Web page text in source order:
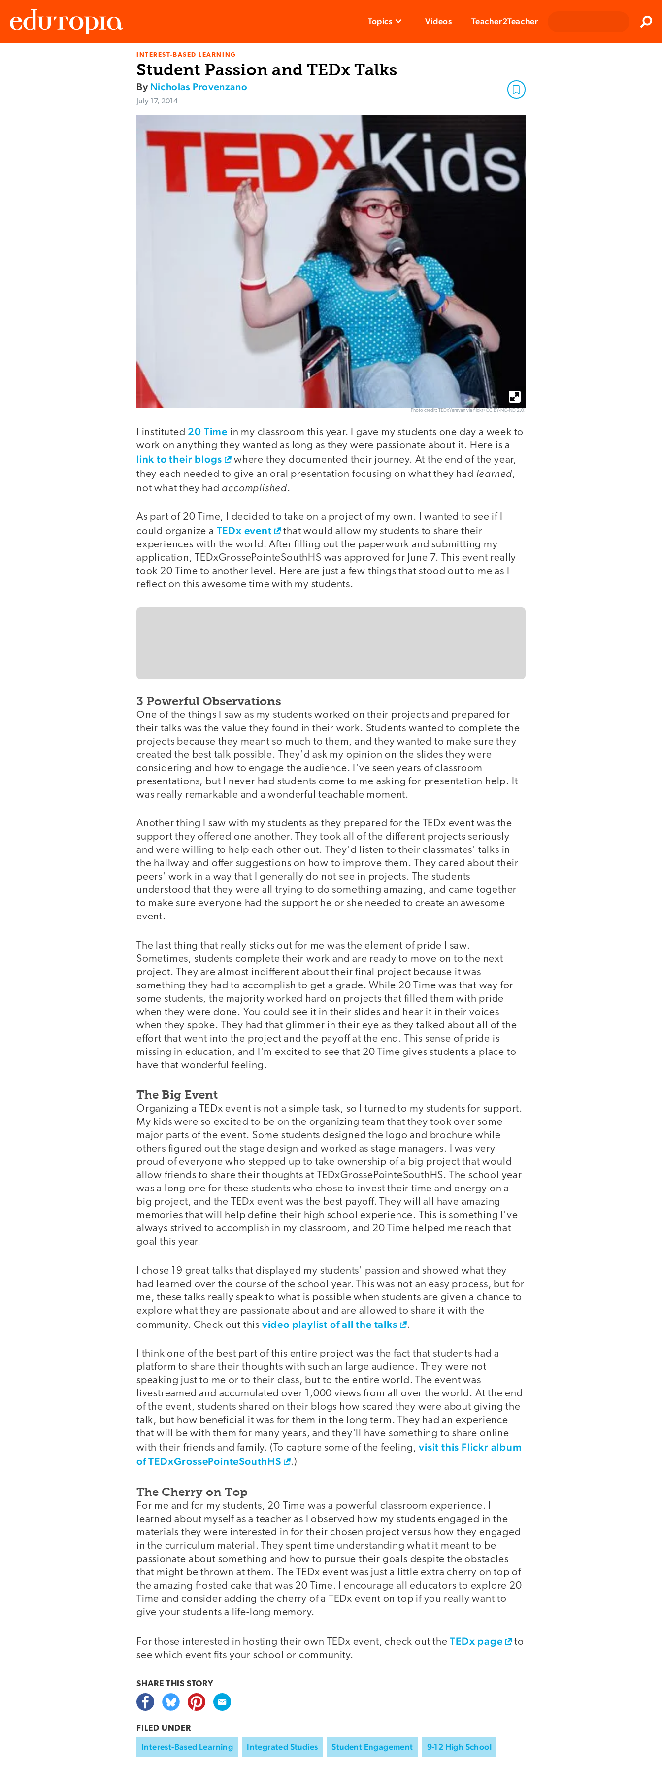
Topics Videos Teacher2Teacher
INTEREST-BASED LEARNING
Student Passion and TEDx Talks
By Nicholas Provenzano
July 17, 2014
Photo credit: TEDxYerevan via flickr (CC BY-NC-ND 2.0)
I instituted 20 Time in my classroom this year. I gave my students one day a week to
work on anything they wanted as long as they were passionate about it. Here is a
link to their blogs
where they documented their journey. At the end of the year,
they each needed to give an oral presentation focusing on what they had learned,
not what they had accomplished.
As part of 20 Time, I decided to take on a project of my own. I wanted to see if I
could organize a TEDx event
that would allow my students to share their
experiences with the world. After filling out the paperwork and submitting my
application, TEDxGrossePointeSouthHS was approved for June 7. This event really
took 20 Time to another level. Here are just a few things that stood out to me as I
reflect on this awesome time with my students.
3 Powerful Observations
One of the things I saw as my students worked on their projects and prepared for
their talks was the value they found in their work. Students wanted to complete the
projects because they meant so much to them, and they wanted to make sure they
created the best talk possible. They'd ask my opinion on the slides they were
considering and how to engage the audience. I've seen years of classroom
presentations, but I never had students come to me asking for presentation help. It
was really remarkable and a wonderful teachable moment.
Another thing I saw with my students as they prepared for the TEDx event was the
support they offered one another. They took all of the different projects seriously
and were willing to help each other out. They'd listen to their classmates' talks in
the hallway and offer suggestions on how to improve them. They cared about their
peers' work in a way that I generally do not see in projects. The students
understood that they were all trying to do something amazing, and came together
to make sure everyone had the support he or she needed to create an awesome
event.
The last thing that really sticks out for me was the element of pride I saw.
Sometimes, students complete their work and are ready to move on to the next
project. They are almost indifferent about their final project because it was
something they had to accomplish to get a grade. While 20 Time was that way for
some students, the majority worked hard on projects that filled them with pride
when they were done. You could see it in their slides and hear it in their voices
when they spoke. They had that glimmer in their eye as they talked about all of the
effort that went into the project and the payoff at the end. This sense of pride is
missing in education, and I'm excited to see that 20 Time gives students a place to
have that wonderful feeling.
The Big Event
Organizing a TEDx event is not a simple task, so I turned to my students for support.
My kids were so excited to be on the organizing team that they took over some
major parts of the event. Some students designed the logo and brochure while
others figured out the stage design and worked as stage managers. I was very
proud of everyone who stepped up to take ownership of a big project that would
allow friends to share their thoughts at TEDxGrossePointeSouthHS. The school year
was a long one for these students who chose to invest their time and energy on a
big project, and the TEDx event was the best payoff. They will all have amazing
memories that will help define their high school experience. This is something I've
always strived to accomplish in my classroom, and 20 Time helped me reach that
goal this year.
I chose 19 great talks that displayed my students' passion and showed what they
had learned over the course of the school year. This was not an easy process, but for
me, these talks really speak to what is possible when students are given a chance to
explore what they are passionate about and are allowed to share it with the
community. Check out this video playlist of all the talks .
I think one of the best part of this entire project was the fact that students had a
platform to share their thoughts with such an large audience. They were not
speaking just to me or to their class, but to the entire world. The event was
livestreamed and accumulated over 1,000 views from all over the world. At the end
of the event, students shared on their blogs how scared they were about giving the
talk, but how beneficial it was for them in the long term. They had an experience
that will be with them for many years, and they'll have something to share online
with their friends and family. (To capture some of the feeling,visit this Flickr album
of TEDxGrossePointeSouthHS
.)
The Cherry on Top
For me and for my students, 20 Time was a powerful classroom experience. I
learned about myself as a teacher as I observed how my students engaged in the
materials they were interested in for their chosen project versus how they engaged
in the curriculum material. They spent time understanding what it meant to be
passionate about something and how to pursue their goals despite the obstacles
that might be thrown at them. The TEDx event was just a little extra cherry on top of
the amazing frosted cake that was 20 Time. I encourage all educators to explore 20
Time and consider adding the cherry of a TEDx event on top if you really want to
give your students a life-long memory.
For those interested in hosting their own TEDx event, check out theTEDx page
to
see which event fits your school or community.
SHARE THIS STORY
FILED UNDER
Interest-Based Learning Integrated Studies Student Engagement 9-12 High School